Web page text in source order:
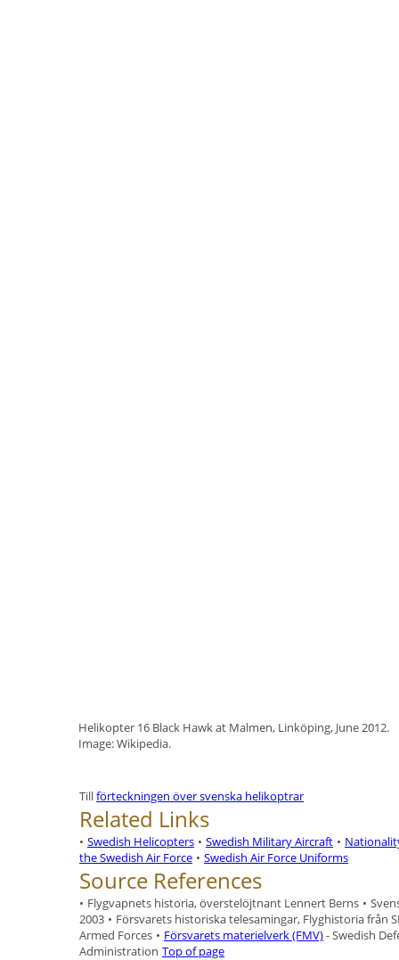
Tillförteckningen över svenska helikoptrar
Related Links
• Swedish Helicopters • Swedish Military Aircraft •
the Swedish Air Force • Swedish Air Force Uniforms
Source References
• Flygvapnets historia, överstelöjtnant Lennert Berns •
2003 • Försvarets historiska telesamingar, Flyghistoria från
Armed Forces • Försvarets materielverk (FMV)- Swedish
Administration Top of page
Helikopter 16 Black Hawk at Malmen, Linköping, June 2012.
Image: Wikipedia.